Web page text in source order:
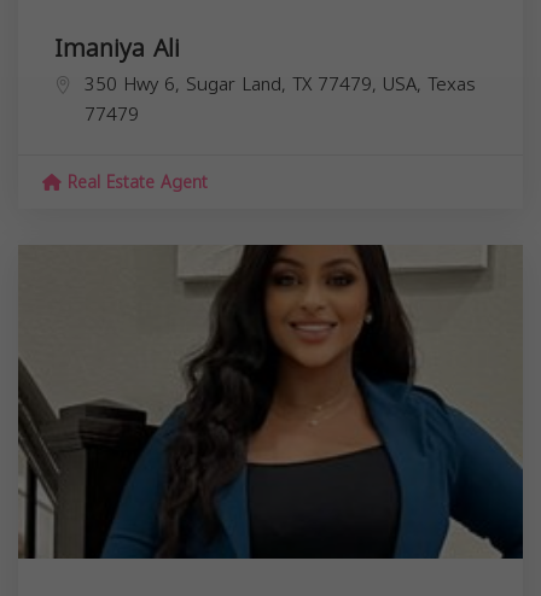
Imaniya Ali
350 Hwy 6, Sugar Land, TX 77479, USA, Texas
77479
Real Estate Agent